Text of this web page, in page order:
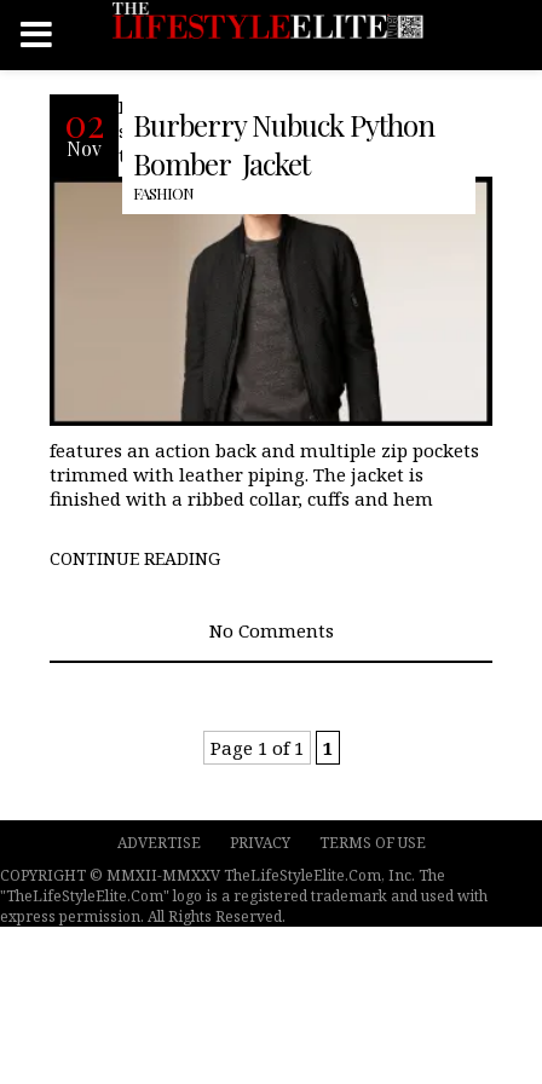
02
Nov
Burberry Nubuck Python
Bomber Jacket
FASHION
Burberry’s bomber jacket is made from
soft nubuck python and is inspired by
their heritage outerwear. The design
features an action back and multiple zip pockets
trimmed with leather piping. The jacket is
finished with a ribbed collar, cuffs and hem
CONTINUE READING
No Comments
Page 1 of 1 1
ADVERTISE PRIVACY
TERMS OF USE
COPYRIGHT © MMXII-MMXXV TheLifeStyleElite.Com, Inc. The
"TheLifeStyleElite.Com" logo is a registered trademark and used with
express permission. All Rights Reserved.